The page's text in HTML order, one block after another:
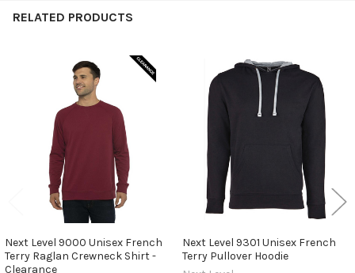
RELATED PRODUCTS
Products
Next Level 9000 Unisex French
Terry Raglan Crewneck Shirt -
Clearance
Next Level 9301 Unisex French
Terry Pullover Hoodie